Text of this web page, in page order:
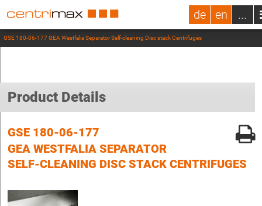
de en ...
GSE 180-06-177 GEA Westfalia Separator Self-cleaning Disc stack Centrifuges
Product Details
GSE 180-06-177
GEA WESTFALIA SEPARATOR
SELF-CLEANING DISC STACK CENTRIFUGES